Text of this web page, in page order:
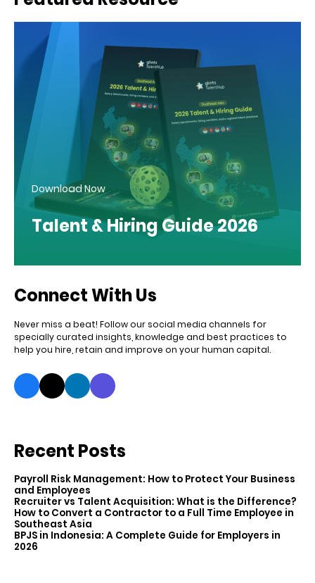
Download Now
Talent & Hiring Guide 2026
Connect With Us
Never miss a beat! Follow our social media channels for
specially curated insights, knowledge and best practices to
help you hire, retain and improve on your human capital.
Recent Posts
Payroll Risk Management: How to Protect Your Business
and Employees
Recruiter vs Talent Acquisition: What is the Difference?
How to Convert a Contractor to a Full Time Employee in
Southeast Asia
BPJS in Indonesia: A Complete Guide for Employers in
2026